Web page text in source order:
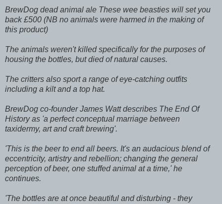
BrewDog dead animal ale These wee beasties will set you
back £500 (NB no animals were harmed in the making of
this product)
The animals weren't killed specifically for the purposes of
housing the bottles, but died of natural causes.
The critters also sport a range of eye-catching outfits
including a kilt and a top hat.
BrewDog co-founder James Watt describes The End Of
History as 'a perfect conceptual marriage between
taxidermy, art and craft brewing'.
'This is the beer to end all beers. It's an audacious blend of
eccentricity, artistry and rebellion; changing the general
perception of beer, one stuffed animal at a time,' he
continues.
'The bottles are at once beautiful and disturbing - they